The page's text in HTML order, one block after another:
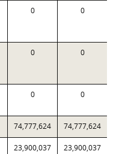
0 0
0 0
0 0
74,777,624 74,777,624
23,900,037 23,900,037